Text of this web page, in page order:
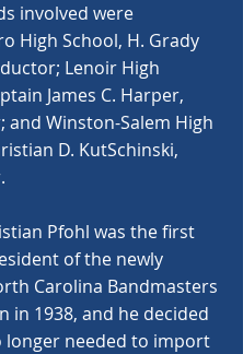
involved were
High School, H. Grady
Lenoir High
James C. Harper,
and Winston-Salem High
D. KutSchinski,
Pfohl was the first
of the newly
Carolina Bandmasters
in 1938, and he decided
longer needed to import